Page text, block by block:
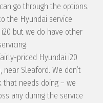
go through the options.
the Hyundai service
but we do have other
priced Hyundai i20
Sleaford. We don’t
that needs doing – we
any during the service